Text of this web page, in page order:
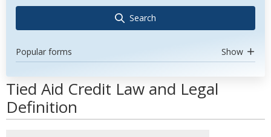
Search
Popular forms Show
Tied Aid Credit Law and Legal
Definition